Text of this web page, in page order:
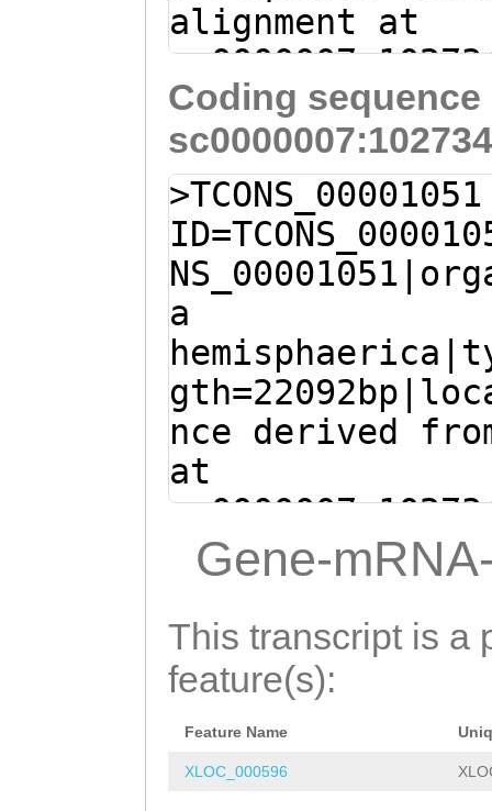
alignment at
+ (Clytia
Cctgaaat
Coding
>TCONS_00001051
a
nce derived
at
+ (Clytia
Gene-
This transcript is a
feature(s):
Feature Name
XLOC_000596